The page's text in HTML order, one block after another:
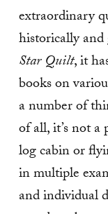
extraordinary
historically and
Star Quilt, it
books on
a number of
of all, it’s not
log cabin or
in multiple
and individual